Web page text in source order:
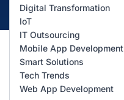
Digital Transformation
IoT
IT Outsourcing
Mobile App Development
Smart Solutions
Tech Trends
Web App Development